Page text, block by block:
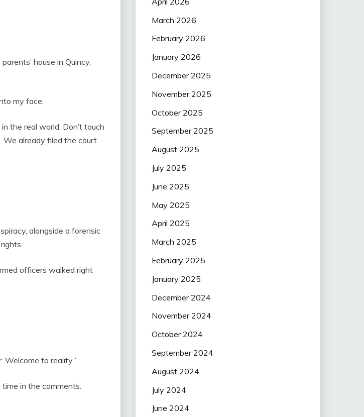
house in Quincy,
my face.
the real world. Don’t touch
We already filed the court
alongside a forensic
officers walked right
Welcome to reality.”
in the comments.
March 2026
February 2026
January 2026
December 2025
November 2025
October 2025
September 2025
August 2025
July 2025
June 2025
May 2025
April 2025
March 2025
February 2025
January 2025
December 2024
November 2024
October 2024
September 2024
August 2024
July 2024
June 2024